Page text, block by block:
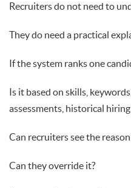
Recruiters do not need to
They do need a practical
If the system ranks one
Is it based on skills,
assessments, historical
Can recruiters see the
Can they override it?